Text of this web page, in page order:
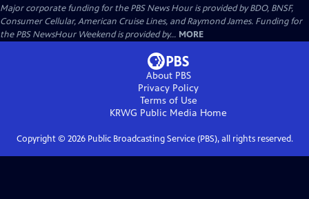
Major corporate funding for the PBS News Hour is provided by BDO, BNSF,
Consumer Cellular, American Cruise Lines, and Raymond James. Funding for
the PBS NewsHour Weekend is provided by... MORE
About PBS
Privacy Policy
Terms of Use
KRWG Public Media Home
Copyright © 2026Public Broadcasting Service (PBS), all rights reserved.